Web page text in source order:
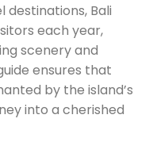
destinations, Bali
each year,
scenery and
ensures that
by the island’s
into a cherished